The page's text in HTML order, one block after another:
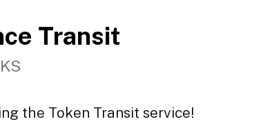
Transit
the Token Transit service!